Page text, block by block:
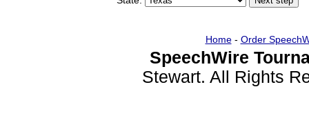
Home- Order
SpeechWire
Stewart. All Rights